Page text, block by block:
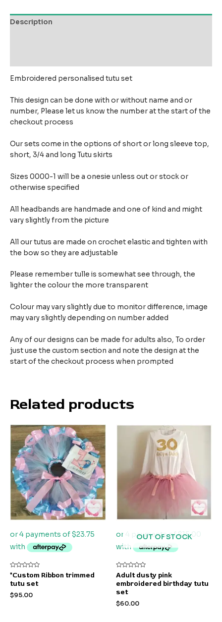
Description
Embroidered personalised tutu set
This design can be done with or without name and or
number, Please let us know the number at the start of the
checkout process
Our sets come in the options of short or long sleeve top,
short, 3/4 and long Tutu skirts
Sizes 0000-1 will be a onesie unless out or stock or
otherwise specified
All headbands are handmade and one of kind and might
vary slightly from the picture
All our tutus are made on crochet elastic and tighten with
the bow so they are adjustable
Please remember tulle is somewhat see through, the
lighter the colour the more transparent
Colour may vary slightly due to monitor difference, image
may vary slightly depending on number added
Any of our designs can be made for adults also, To order
just use the custom section and note the design at the
start of the checkout process when prompted
Related products
Rated
out
5
*Custom Ribbon trimmed
tutu set
$95.00
OUT OF STOCK
Rated
0
out
of
5
Adult dusty pink
embroidered birthday tutu
set
$60.00